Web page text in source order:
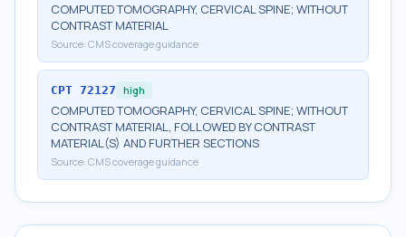
COMPUTED TOMOGRAPHY, CERVICAL SPINE; WITHOUT
CONTRAST MATERIAL
Source: CMS coverage guidance
CPT 72127 high
COMPUTED TOMOGRAPHY, CERVICAL SPINE; WITHOUT
CONTRAST MATERIAL, FOLLOWED BY CONTRAST
MATERIAL(S) AND FURTHER SECTIONS
Source: CMS coverage guidance